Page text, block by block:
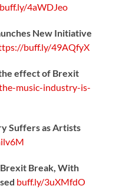
buff.ly/4aWDJeo
New Initiative
buff.ly/49AQfyX
effect of Brexit
music-industry-is-
Suffers as Artists
Break, With
buff.ly/3uXMfdO